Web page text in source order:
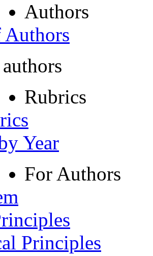
Authors
Rubrics
Year
For Authors
Principles